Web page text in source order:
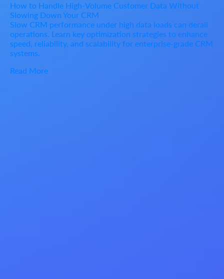
How to Handle High-Volume Customer Data Without
Slowing Down Your CRM
Slow CRM performance under high data loads can derail
operations. Learn key optimization strategies to enhance
speed, reliability, and scalability for enterprise-grade CRM
systems.
Read More